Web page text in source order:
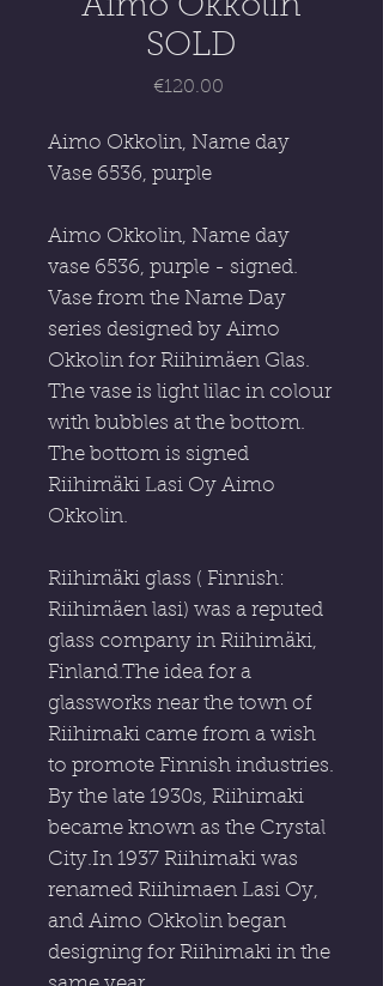
Aimo Okkolin
SOLD
€120.00
Aimo Okkolin, Name day
Vase 6536, purple
Aimo Okkolin, Name day
vase 6536, purple - signed.
Vase from the Name Day
series designed by Aimo
Okkolin for Riihimäen Glas.
The vase is light lilac in colour
with bubbles at the bottom.
The bottom is signed
Riihimäki Lasi Oy Aimo
Okkolin.
Riihimäki glass ( Finnish:
Riihimäen lasi) was a reputed
glass company in Riihimäki,
Finland.The idea for a
glassworks near the town of
Riihimaki came from a wish
to promote Finnish industries.
By the late 1930s, Riihimaki
became known as the Crystal
City.In 1937 Riihimaki was
renamed Riihimaen Lasi Oy,
and Aimo Okkolin began
designing for Riihimaki in the